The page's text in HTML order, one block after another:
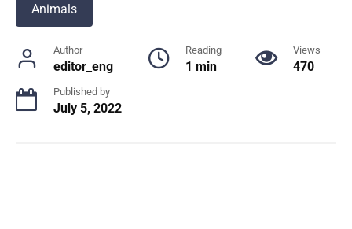
Animals
Author
editor_eng
Reading
1 min
Views
470
Published by
July 5, 2022